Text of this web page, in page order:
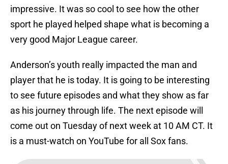
impressive. It was so cool to see how the other
sport he played helped shape what is becoming a
very good Major League career.
Anderson’s youth really impacted the man and
player that he is today. It is going to be interesting
to see future episodes and what they show as far
as his journey through life. The next episode will
come out on Tuesday of next week at 10 AM CT. It
is a must-watch on YouTube for all Sox fans.